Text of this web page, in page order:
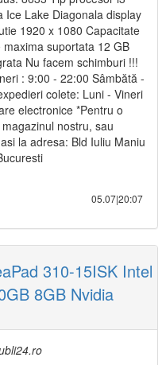
Ice Lake Diagonala display
1920 x 1080 Capacitate
suportata 12 GB
Nu facem schimburi !!!
: 9:00 - 22:00 Sâmbătă -
colete: Luni - Vineri
electronice *Pentru o
nostru, sau
la adresa: Bld Iuliu Maniu
05.07|20:07
310-15ISK Intel
8GB Nvidia